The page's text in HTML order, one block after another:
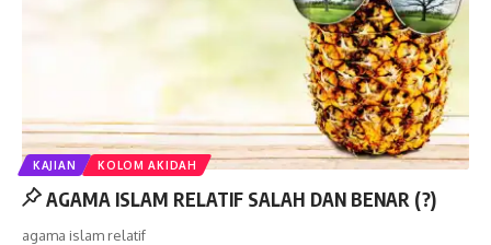
KAJIAN KOLOM AKIDAH
AGAMA ISLAM RELATIF SALAH DAN BENAR (?)
agama islam relatif